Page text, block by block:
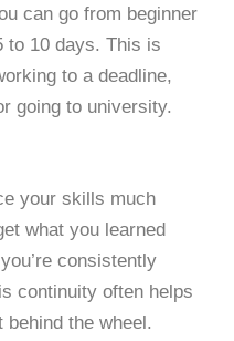
can go from beginner
to 10 days. This is
to a deadline,
going to university.
your skills much
what you learned
consistently
continuity often helps
the wheel.